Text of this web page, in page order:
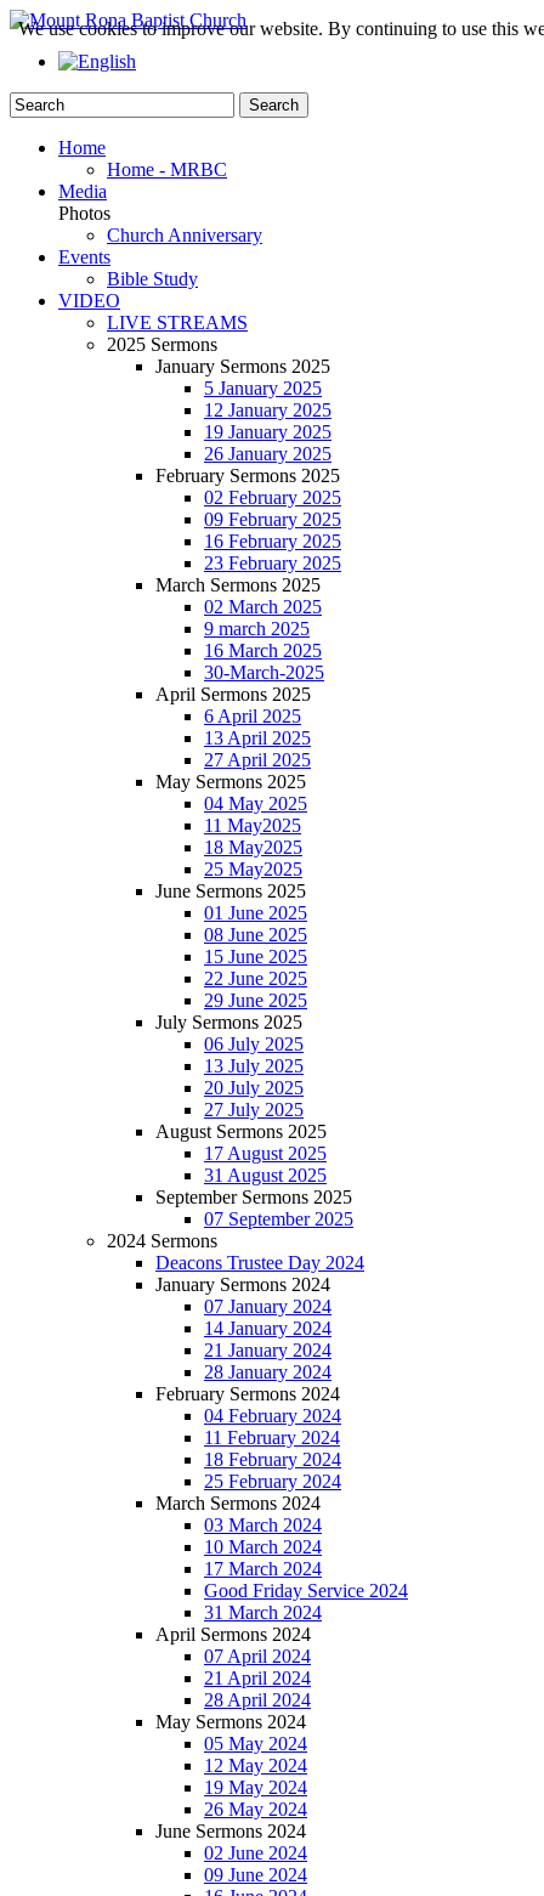
Home
Home - MRBC
Media
Photos
Church Anniversary
Events
Bible Study
VIDEO
LIVE STREAMS
2025 Sermons
January Sermons 2025
5 January 2025
12 January 2025
19 January 2025
26 January 2025
February Sermons 2025
02 February 2025
09 February 2025
16 February 2025
23 February 2025
March Sermons 2025
02 March 2025
9 march 2025
16 March 2025
30-March-2025
April Sermons 2025
6 April 2025
13 April 2025
27 April 2025
May Sermons 2025
04 May 2025
11 May2025
18 May2025
25 May2025
June Sermons 2025
01 June 2025
08 June 2025
15 June 2025
22 June 2025
29 June 2025
July Sermons 2025
06 July 2025
13 July 2025
20 July 2025
27 July 2025
August Sermons 2025
17 August 2025
31 August 2025
September Sermons 2025
07 September 2025
2024 Sermons
Deacons Trustee Day 2024
January Sermons 2024
07 January 2024
14 January 2024
21 January 2024
28 January 2024
February Sermons 2024
04 February 2024
11 February 2024
18 February 2024
25 February 2024
March Sermons 2024
03 March 2024
10 March 2024
17 March 2024
Good Friday Service 2024
31 March 2024
April Sermons 2024
07 April 2024
21 April 2024
28 April 2024
May Sermons 2024
05 May 2024
12 May 2024
19 May 2024
26 May 2024
June Sermons 2024
02 June 2024
09 June 2024
We use cookies to improve our website. By continuing to use this